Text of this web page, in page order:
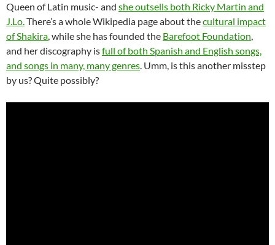
Queen of Latin music- and she outsells both Ricky Martin and
J.Lo.There’s a whole Wikipedia page about thecultural impact
of Shakira, while she has founded the Barefoot Foundation,
and her discography isfull of both Spanish and English songs,
and songs in many, many genres. Umm, is this another misstep
by us? Quite possibly?